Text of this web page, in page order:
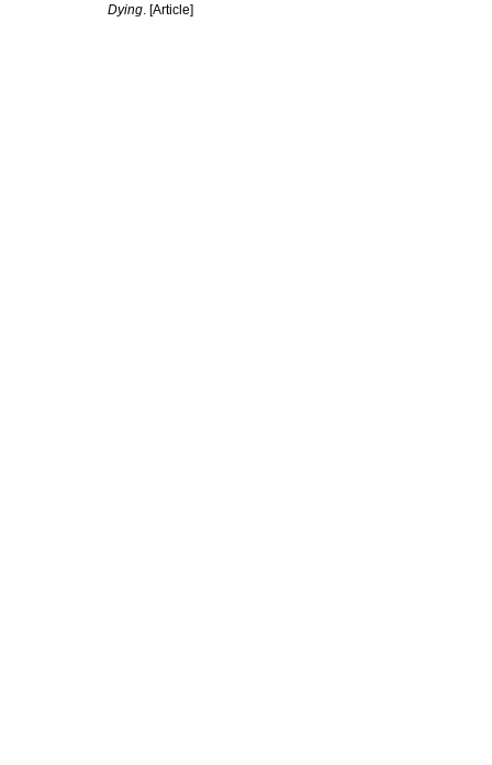
Dying. [Article]